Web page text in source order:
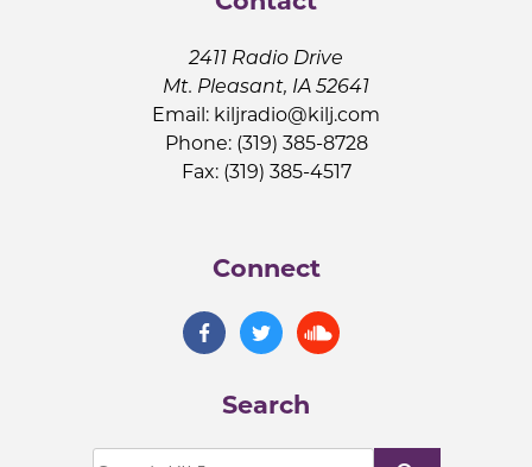
2411 Radio Drive
Mt. Pleasant, IA 52641
Email: kiljradio@kilj.com
Phone: (319) 385-8728
Fax: (319) 385-4517
Connect
Search